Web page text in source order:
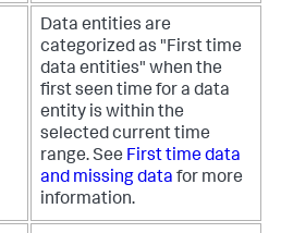
Data entities are
categorized as "First time
data entities" when the
first seen time for a data
entity is within the
selected current time
range. See First time data
and missing data for more
information.